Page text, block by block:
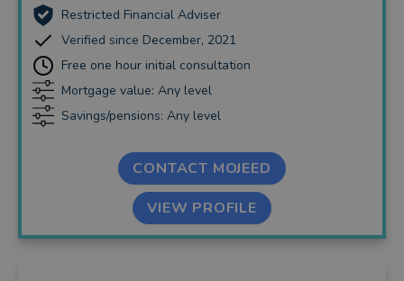
Restricted Financial Adviser
Verified since December, 2021
Free one hour initial consultation
Mortgage value: Any level
Savings/pensions: Any level
CONTACT MOJEED
VIEW PROFILE